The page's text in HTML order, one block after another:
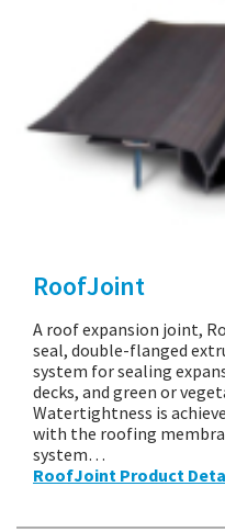
RoofJoint
A roof expansion joint,
seal, double-flanged
system for sealing
decks, and green or
Watertightness is
with the roofing
system…
RoofJoint Product